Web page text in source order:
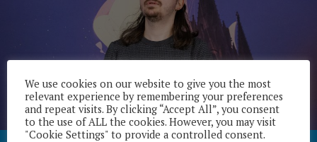
We use cookies on our website to give you the most
relevant experience by remembering your preferences
and repeat visits. By clicking “Accept All”, you consent
to the use of ALL the cookies. However, you may visit
"Cookie Settings" to provide a controlled consent.